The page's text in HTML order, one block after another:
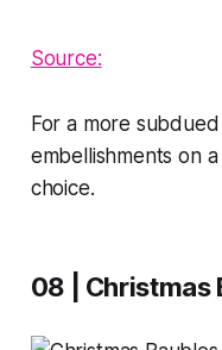
Source:
For a more
embellishments on
choice.
08 | Christmas